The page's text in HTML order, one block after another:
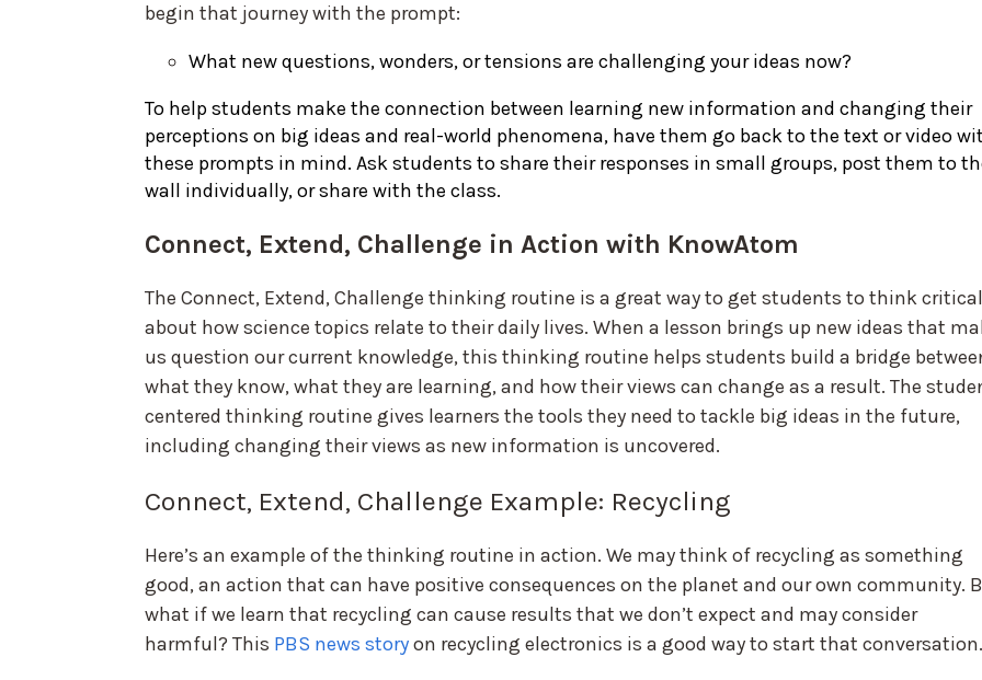
begin that journey with the prompt:
What new questions, wonders, or tensions are challenging your ideas now?
To help students make the connection between learning new information and changing their
perceptions on big ideas and real-world phenomena, have them go back to the text or video
these prompts in mind. Ask students to share their responses in small groups, post them to
wall individually, or share with the class.
Connect, Extend, Challenge in Action with KnowAtom
The Connect, Extend, Challenge thinking routine is a great way to get students to think
about how science topics relate to their daily lives. When a lesson brings up new ideas that
us question our current knowledge, this thinking routine helps students build a bridge
what they know, what they are learning, and how their views can change as a result. The
centered thinking routine gives learners the tools they need to tackle big ideas in the future,
including changing their views as new information is uncovered.
Connect, Extend, Challenge Example: Recycling
Here’s an example of the thinking routine in action. We may think of recycling as something
good, an action that can have positive consequences on the planet and our own community.
what if we learn that recycling can cause results that we don’t expect and may consider
harmful? This PBS news storyon recycling electronics is a good way to start that conversation.